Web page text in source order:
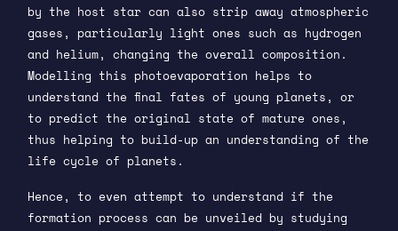
by the host star can also strip away atmospheric
gases, particularly light ones such as hydrogen
and helium, changing the overall composition.
Modelling this photoevaporation helps to
understand the final fates of young planets, or
to predict the original state of mature ones,
thus helping to build-up an understanding of the
life cycle of planets.
Hence, to even attempt to understand if the
formation process can be unveiled by studying